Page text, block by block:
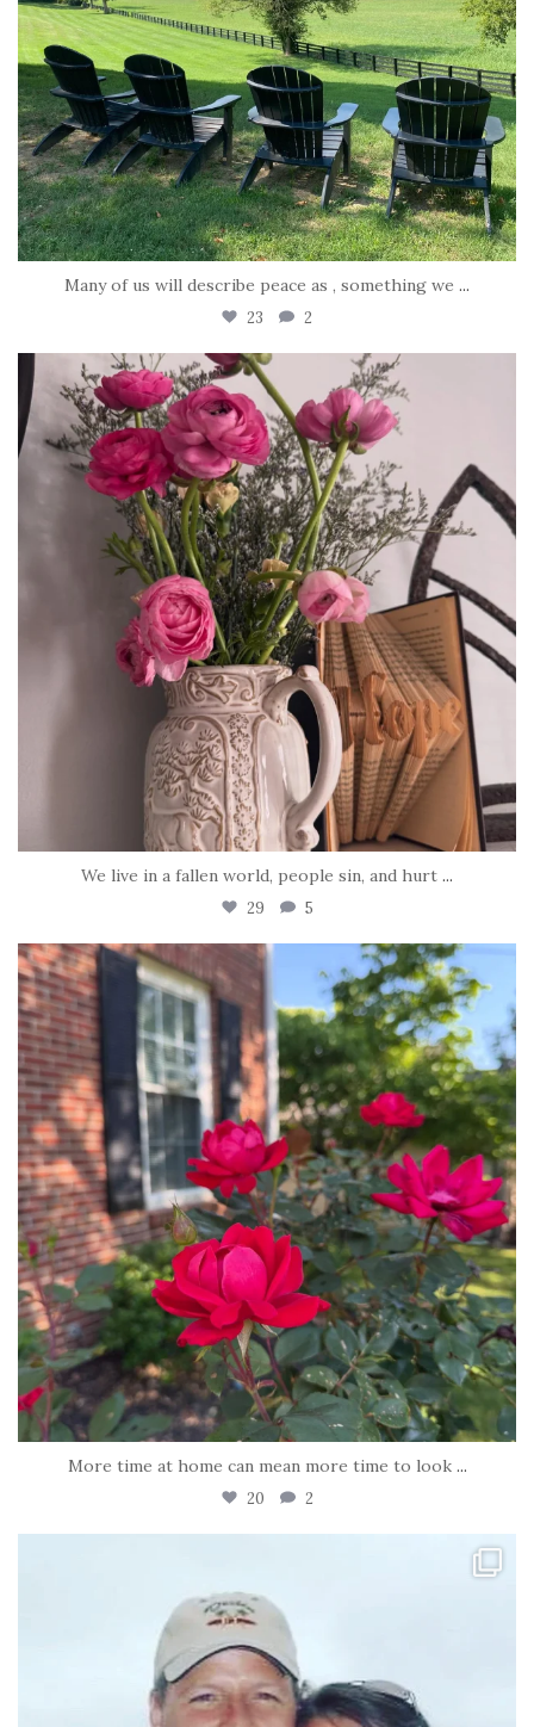
Many of us will describe peace as , something we ...
23 2
tara_dickson
Jun 23
We live in a fallen world, people sin, and hurt ...
29 5
tara_dickson
Jun 22
More time at home can mean more time to look ...
20 2